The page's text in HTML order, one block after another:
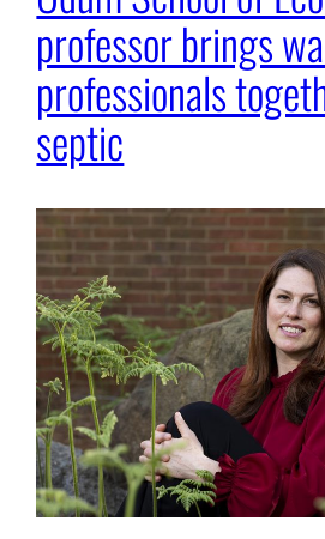
professor brings
professionals
septic